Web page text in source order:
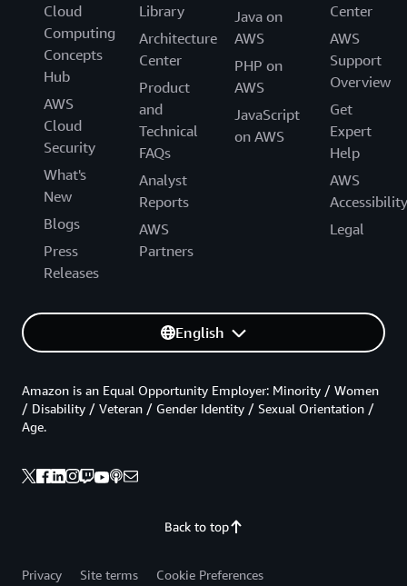
Cloud
Computing
Concepts
Hub
AWS
Cloud
Security
What's
New
Blogs
Press
Releases
Library
Architecture
Center
Product
and
Technical
FAQs
Analyst
Reports
AWS
Partners
Java on
AWS
PHP on
AWS
JavaScript
on AWS
Center
AWS
Support
Overview
Get
Expert
Help
AWS
Accessibility
Legal
English
Back to top
Amazon is an Equal Opportunity Employer: Minority / Women
/ Disability / Veteran / Gender Identity / Sexual Orientation /
Age.
Privacy Site terms Cookie Preferences